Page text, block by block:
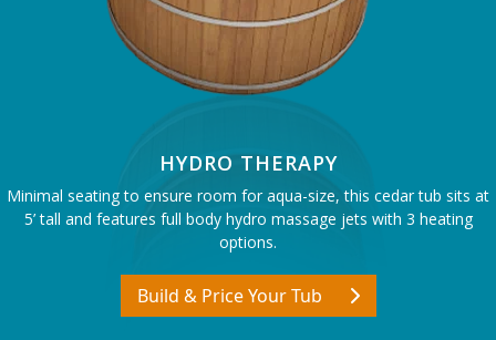
HYDRO THERAPY
Minimal seating to ensure room for aqua-size, this cedar tub sits at
5’ tall and features full body hydro massage jets with 3 heating
Build & Price Your Tub